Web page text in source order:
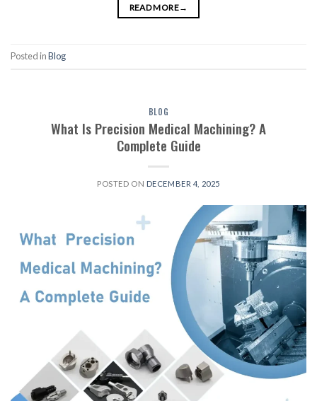
READ MORE→
Posted inBlog
BLOG
What Is Precision Medical Machining? A
Complete Guide
POSTED ON DECEMBER 4, 2025